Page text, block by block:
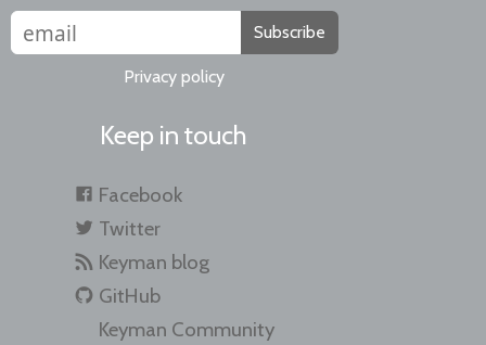
Subscribe
Privacy policy
Keep in touch
Facebook
Twitter
Keyman blog
GitHub
Keyman Community